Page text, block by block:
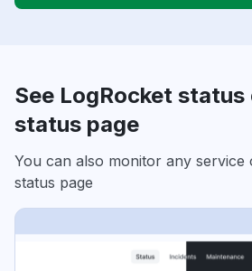
See LogRocket status
status page
You can also monitor any
status page